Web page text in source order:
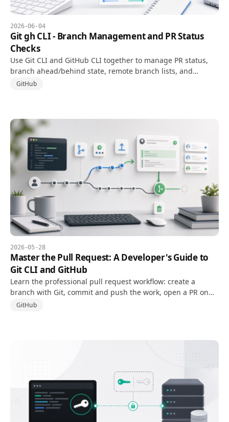
2026-06-04
Git gh CLI - Branch Management and PR Status
Checks
Use Git CLI and GitHub CLI together to manage PR status,
branch ahead/behind state, remote branch lists, and
cleanup directly from the terminal.
GitHub
2026-05-28
Master the Pull Request: A Developer's Guide to
Git CLI and GitHub
Learn the professional pull request workflow: create a
branch with Git, commit and push the work, open a PR on
GitHub, respond to review, and clean up after merge.
GitHub